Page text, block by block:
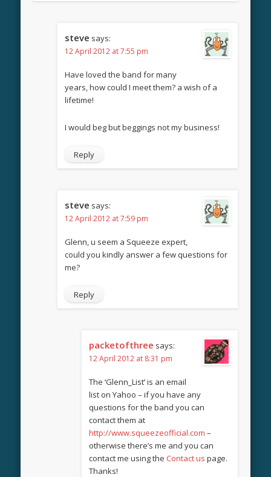
steve says:
12 April 2012 at 7:55 pm
Have loved the band for many
years, how could I meet them? a wish of a
lifetime!
I would beg but beggings not my business!
Reply
steve says:
12 April 2012 at 7:59 pm
Glenn, u seem a Squeeze expert,
could you kindly answer a few questions for
me?
Reply
packetofthree says:
12 April 2012 at 8:31 pm
The ‘Glenn_List’ is an email
list on Yahoo – if you have any
questions for the band you can
contact them at
http://www.squeezeofficial.com –
otherwise there’s me and you can
contact me using the Contact us page.
Thanks!